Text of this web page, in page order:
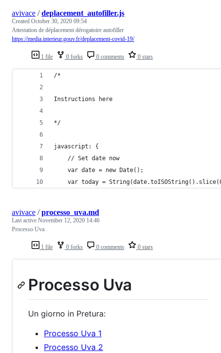
1 file 0 forks 0 comments 0 stars
avivace /deplacement_autofiller.js
Created October 30, 2020 09:54
Attestation de déplacement dérogatoire autofiller
https://media.interieur.gouv.fr/deplacement-covid-19/
/*
Instructions here
*/
javascript: {
    // Set date now
    var date = new Date();
var today =
1 file 0 forks 0 comments 0 stars
avivace /processo_uva.md
Last active November 12, 2020 14:46
Processo Uva
Processo Uva
Un giorno in Pretura:
Processo Uva 1
Processo Uva 2